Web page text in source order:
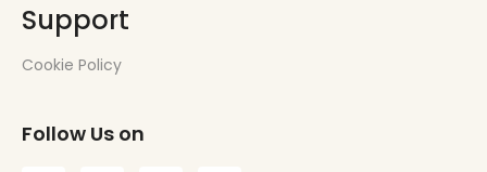
Support
Cookie Policy
Follow Us on